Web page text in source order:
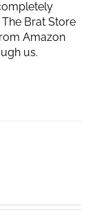
Brat Store
Amazon
us.